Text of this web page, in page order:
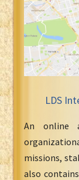
LDS
An online
missions,
also